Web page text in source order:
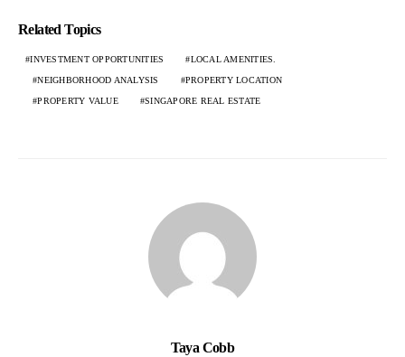
Related Topics
INVESTMENT OPPORTUNITIES LOCAL AMENITIES.
NEIGHBORHOOD ANALYSIS PROPERTY LOCATION
PROPERTY VALUE SINGAPORE REAL ESTATE
Taya Cobb